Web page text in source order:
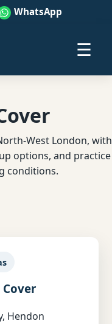
WhatsApp
☰
West London, with
options, and practice
conditions.
Hendon